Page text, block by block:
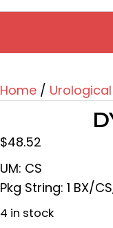
Home /
$48.52
UM: CS
Pkg String: 1 BX/
4 in stock